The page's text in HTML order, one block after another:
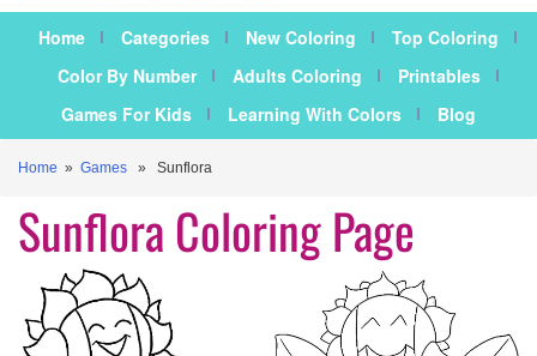
Home Categories New Coloring
Top Coloring
Color By Number
Adults Coloring
Printables
Games For Kids
Learning With Colors Blog
Home » Games » Sunflora
Sunflora Coloring Page